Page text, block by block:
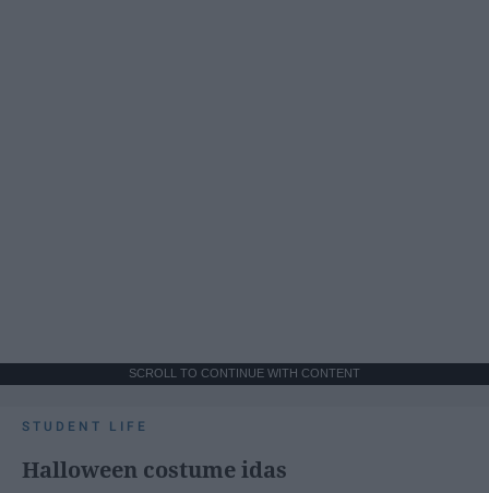
SCROLL TO CONTINUE WITH CONTENT
STUDENT LIFE
Halloween costume idas